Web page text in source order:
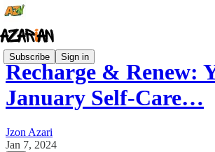
Subscribe Sign in
Recharge & Renew:
January Self-Care…
Jzon Azari
Jan 7, 2024